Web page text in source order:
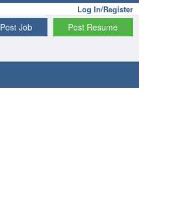
Log In/Register
Post Resume
Post Job